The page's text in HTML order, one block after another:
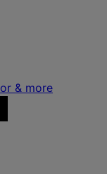
& more